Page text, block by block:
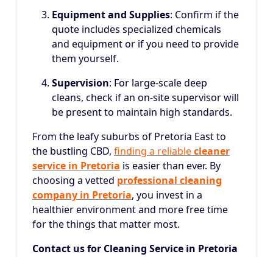
Equipment and Supplies: Confirm if the
quote includes specialized chemicals
and equipment or if you need to provide
them yourself.
Supervision: For large-scale deep
cleans, check if an on-site supervisor will
be present to maintain high standards.
From the leafy suburbs of Pretoria East to
the bustling CBD, finding a reliablecleaner
service in Pretoria is easier than ever. By
choosing a vetted professional cleaning
company in Pretoria, you invest in a
healthier environment and more free time
for the things that matter most.
Contact us for Cleaning Service in Pretoria